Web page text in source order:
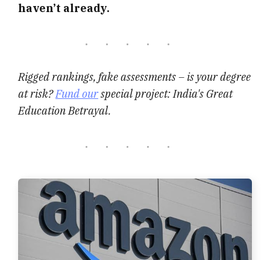
haven’t already.
Rigged rankings, fake assessments – is your degree
at risk?Fund ourspecial project: India's Great
Education Betrayal.